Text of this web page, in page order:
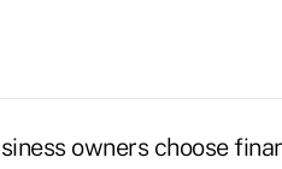
owners choose